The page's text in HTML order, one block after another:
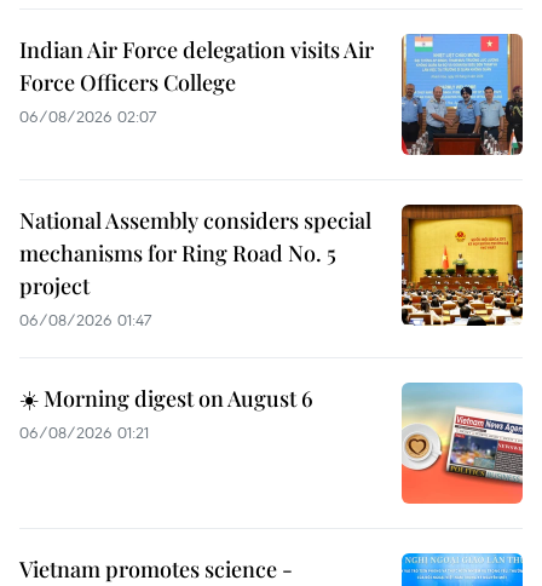
Indian Air Force delegation visits Air
Force Officers College
06/08/2026 02:07
National Assembly considers special
mechanisms for Ring Road No. 5
project
06/08/2026 01:47
☀️ Morning digest on August 6
06/08/2026 01:21
Vietnam promotes science -